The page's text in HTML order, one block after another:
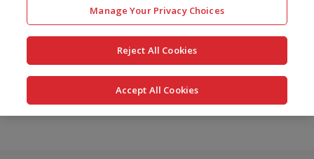
Manage Your Privacy Choices
Reject All Cookies
Accept All Cookies